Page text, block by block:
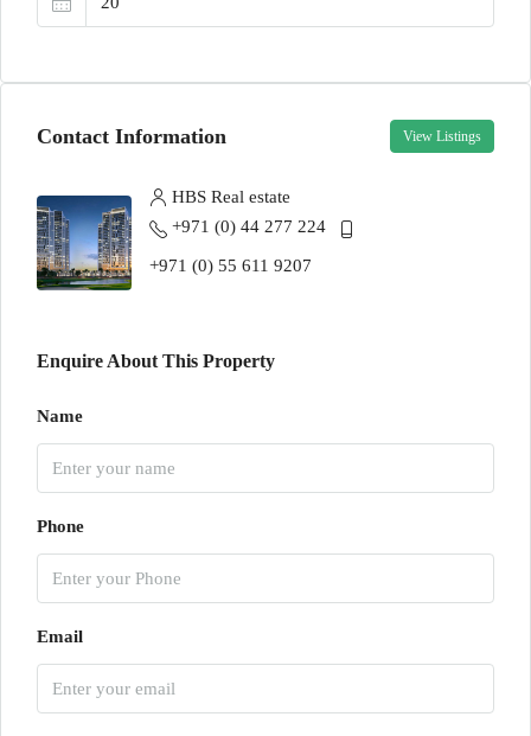
Contact Information View Listings
HBS Real estate
+971 (0) 44 277 224
+971 (0) 55 611 9207
Enquire About This Property
Name
Phone
Email